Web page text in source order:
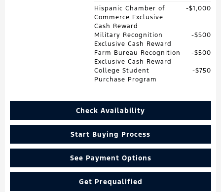
Hispanic Chamber of
Commerce Exclusive
Cash Reward
$1,000
Military Recognition
Exclusive Cash Reward
$500
Farm Bureau Recognition
Exclusive Cash Reward
$500
College Student
Purchase Program
$750
Check Availability
Start Buying Process
See Payment Options
Get Prequalified